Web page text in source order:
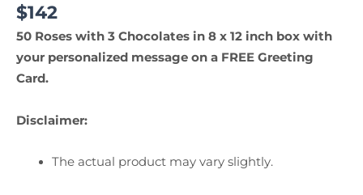
$142
50 Roses with 3 Chocolates in 8 x 12 inch box with
your personalized message on a FREE Greeting
Card.
Disclaimer:
The actual product may vary slightly.